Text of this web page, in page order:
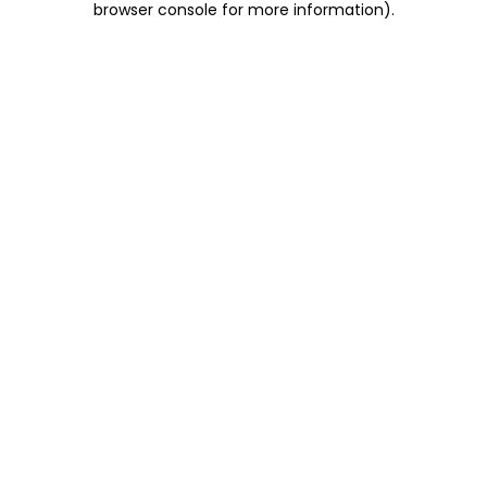
browser console for more information).